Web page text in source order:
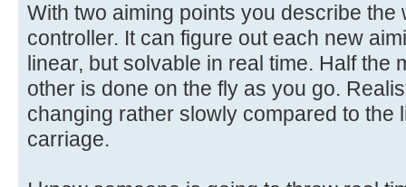
With two aiming points you describe the
controller. It can figure out each new
linear, but solvable in real time. Half the
other is done on the fly as you go.
changing rather slowly compared to the
carriage.